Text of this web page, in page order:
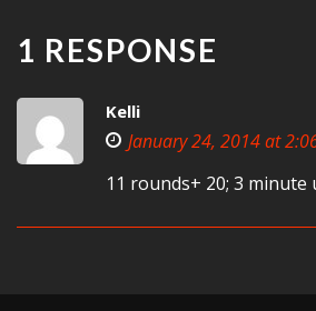
1 RESPONSE
Kelli
January 24, 2014 at
11 rounds+ 20; 3